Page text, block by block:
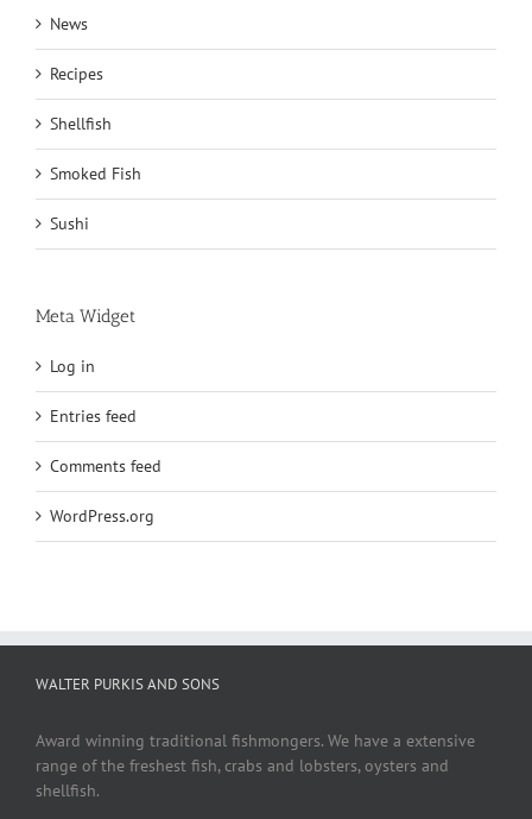
News
Recipes
Shellfish
Smoked Fish
Sushi
Meta Widget
Log in
Entries feed
Comments feed
WordPress.org
WALTER PURKIS AND SONS
Award winning traditional fishmongers. We have a extensive
range of the freshest fish, crabs and lobsters, oysters and
shellfish.